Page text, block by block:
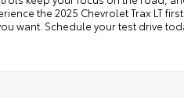
the 2025 Chevrolet Trax LT
want. Schedule your test drive